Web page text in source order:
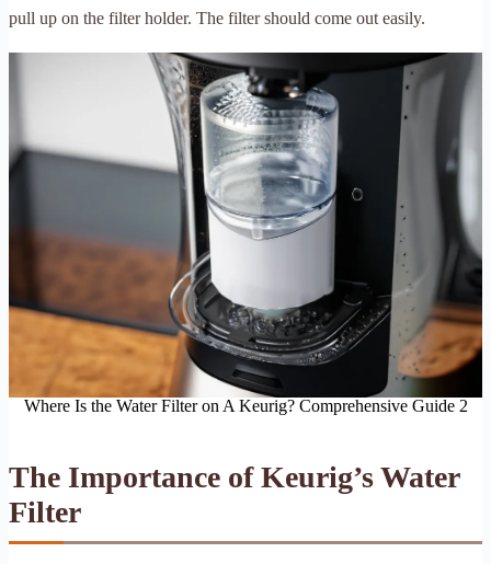
pull up on the filter holder. The filter should come out easily.
Where Is the Water Filter on A Keurig? Comprehensive Guide 2
The Importance of Keurig’s Water
Filter